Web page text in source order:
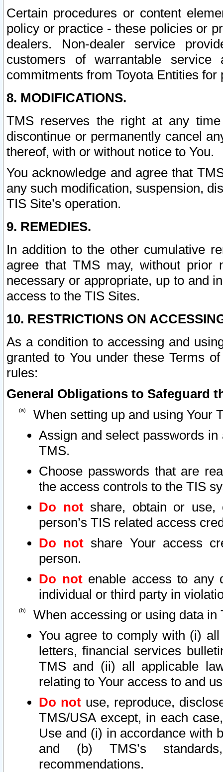
Certain procedures or content
policy or practice - these policies or
dealers. Non-dealer service
customers of warrantable
commitments from Toyota Entities
8. MODIFICATIONS.
TMS reserves the right at any
discontinue or permanently cancel
thereof, with or without notice to You.
You acknowledge and agree that
any such modification, suspension,
TIS Site’s operation.
9. REMEDIES.
In addition to the other cumulative
agree that TMS may, without prior
necessary or appropriate, up to and
access to the TIS Sites.
10. RESTRICTIONS ON
As a condition to accessing and
granted to You under these Terms
rules:
General Obligations to Safeguard
When setting up and using Your
Assign and select passwords
TMS.
Choose passwords that are
the access controls to the TIS
Do notshare, obtain or use,
person’s TIS related access
Do not share Your access
person.
Do notenable access to any
individual or third party in
When accessing or using data in
You agree to comply with (i)
letters, financial services
TMS and (ii) all applicable
relating to Your access to and
Do not use, reproduce,
TMS/USA except, in each
Use and (i) in accordance with
and (b) TMS’s
recommendations.